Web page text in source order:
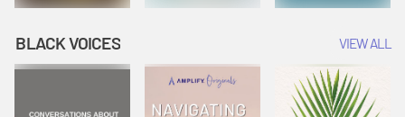
BLACK VOICES VIEW ALL